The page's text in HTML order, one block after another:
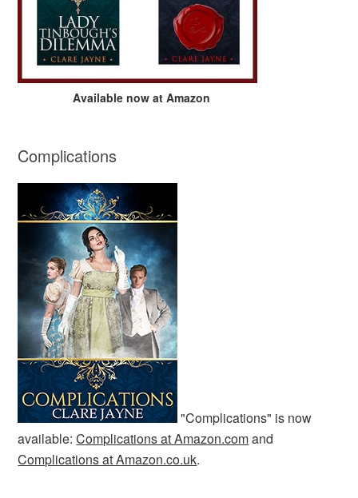
Available now at Amazon
Complications
"Complications" is now
available:Complications at Amazon.comand
Complications at Amazon.co.uk.